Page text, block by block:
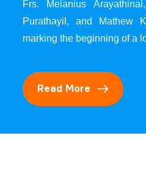
Frs. Melanius
Purathayil, and Mathew
marking the beginning of a
Read More